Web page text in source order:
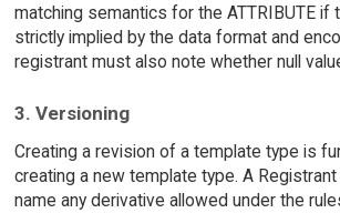
matching semantics for the ATTRIBUTE if
strictly implied by the data format and
registrant must also note whether null
3. Versioning
Creating a revision of a template type is
creating a new template type. A
name any derivative allowed under the